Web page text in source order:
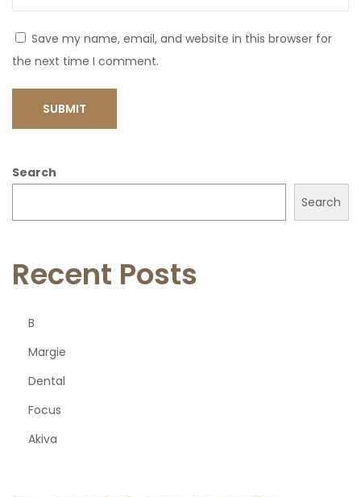
Save my name, email, and website in this browser for
the next time I comment.
Search
Search
Recent Posts
B
Margie
Dental
Focus
Akiva